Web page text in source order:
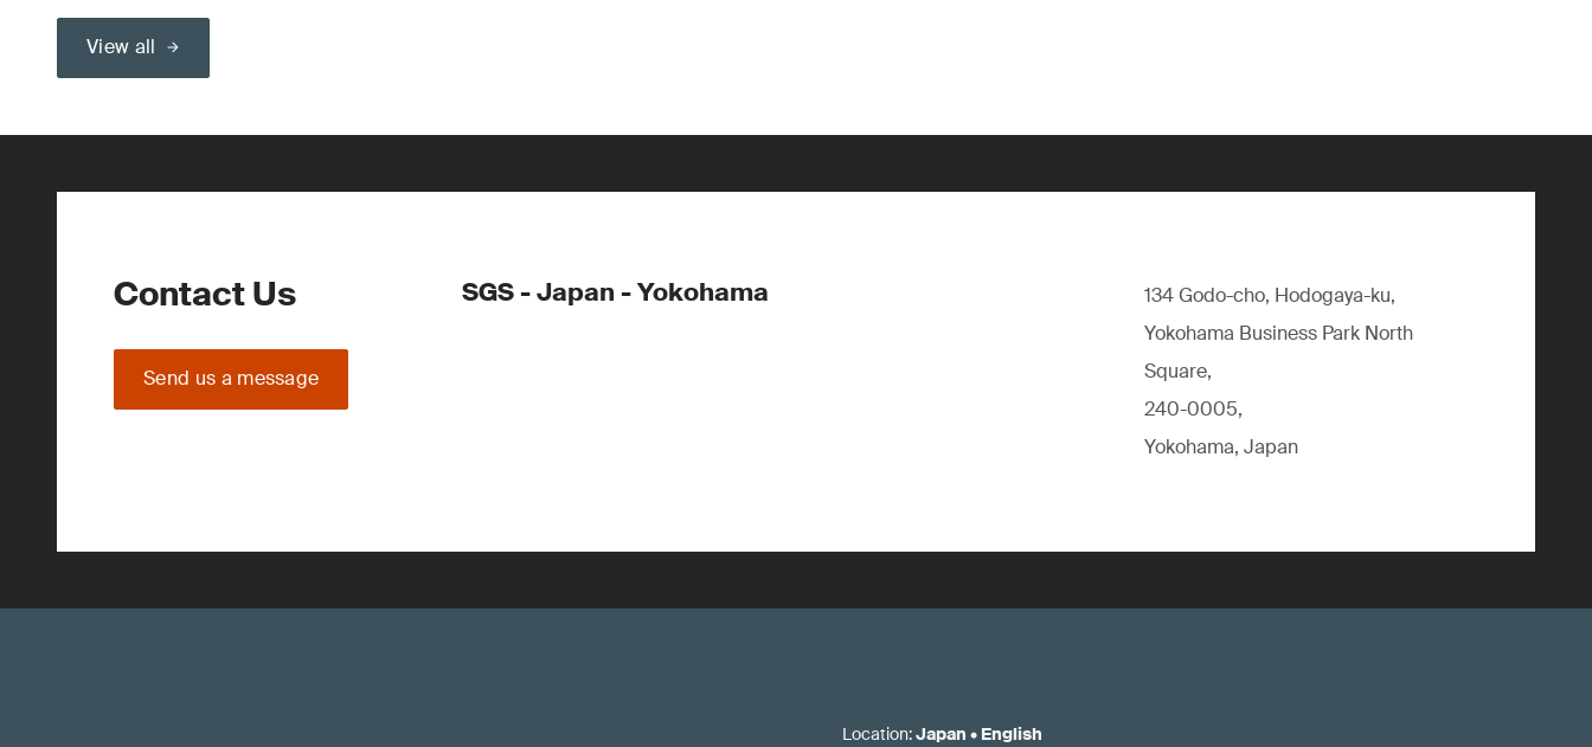
View all
Contact Us
Send us a message
SGS - Japan - Yokohama
134 Godo-cho, Hodogaya-ku,
Yokohama Business Park North
Square,
240-0005,
Yokohama, Japan
Location:Japan • English